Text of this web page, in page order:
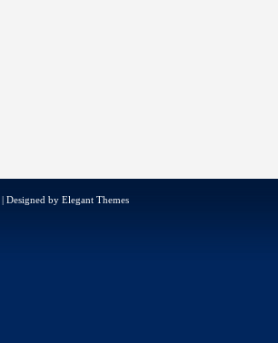
| Designed by Elegant Themes